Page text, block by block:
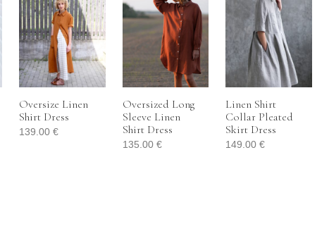
Oversize Linen
Shirt Dress
139.00€
Oversized Long
Sleeve Linen
Shirt Dress
135.00 €
Linen Shirt
Collar Pleated
Skirt Dress
149.00€